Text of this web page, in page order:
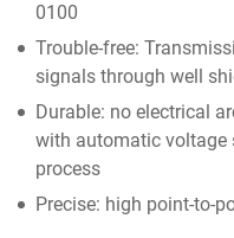
0100
Trouble-free:
signals through well
Durable: no electrical
with automatic voltage
process
Precise: high point-to-